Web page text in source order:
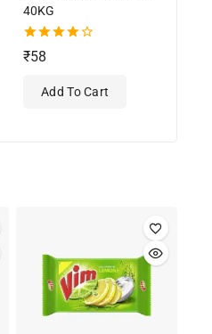
40KG
4.00
out of 5
₹58
Add To Cart